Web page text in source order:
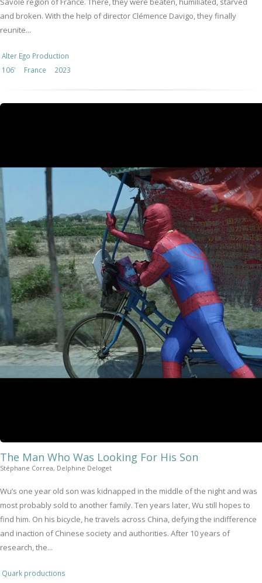
and broken. With the help of director Clémence Davigo, they finally
reunite...
Alter Ego Production
106'
France 2023
The Man Who Was Looking For His Son
Stéphane Correa, Delphine Deloget
Wu’s one year old son was kidnapped in the middle of the night and was
most probably sold to another family. Ten years later, Wu still hopes to
find him. On his bicycle, he travels across China, defying the indifference
and inaction of Chinese society and authorities. After 10 years of
research, the...
Quark productions